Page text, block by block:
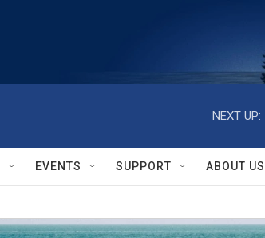
NEXT UP:
EVENTS SUPPORT ABOUT US